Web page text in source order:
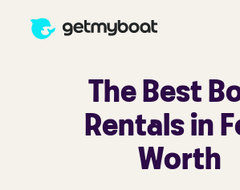
The Best
Rentals in
Worth